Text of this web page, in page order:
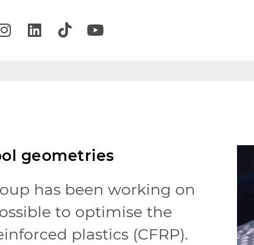
geometries
has been working on
to optimise the
plastics (CFRP).